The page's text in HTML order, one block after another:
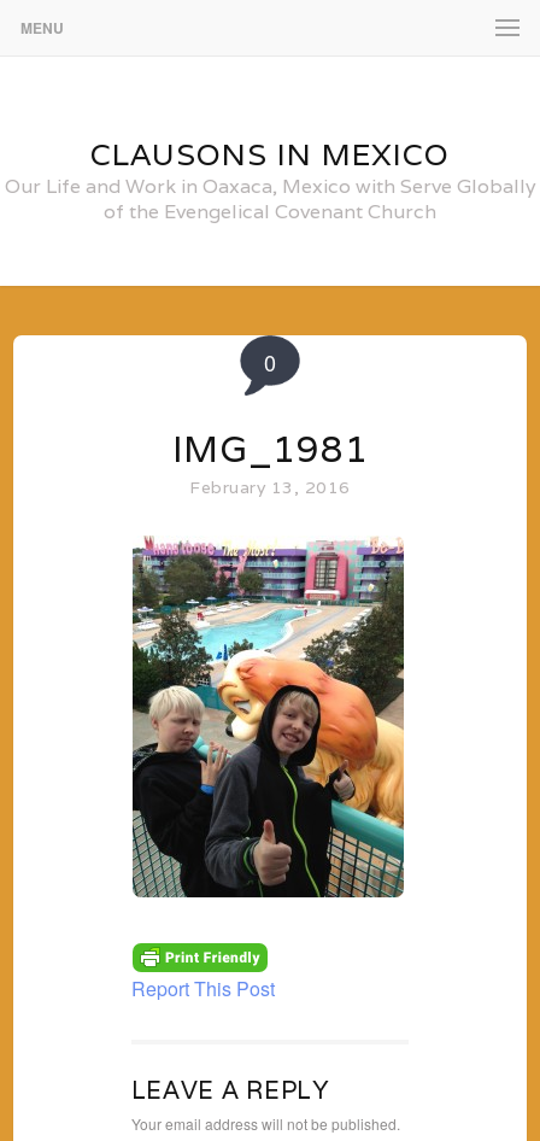
MENU
CLAUSONS IN MEXICO
Our Life and Work in Oaxaca, Mexico with Serve Globally
of the Evengelical Covenant Church
0
IMG_1981
February 13, 2016
Report This Post
LEAVE A REPLY
Your email address will not be published.